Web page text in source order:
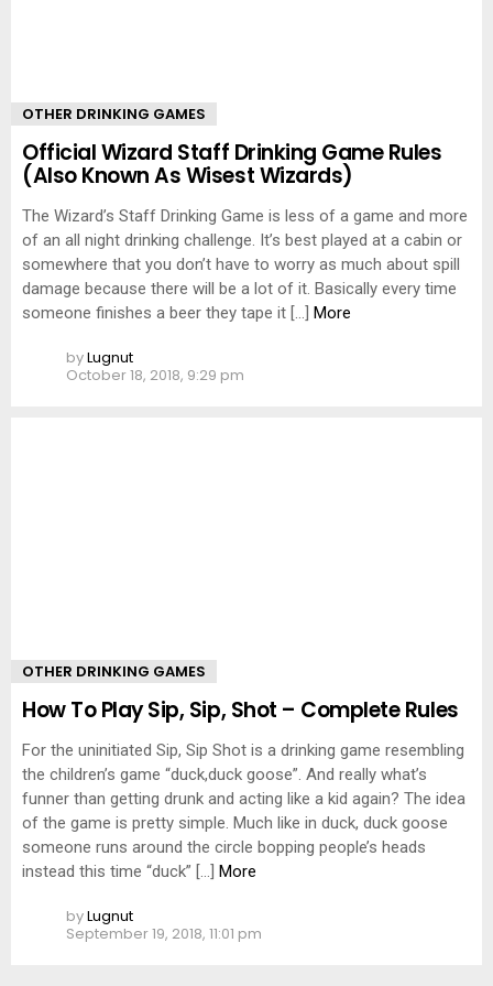
OTHER DRINKING GAMES
Official Wizard Staff Drinking Game Rules
(Also Known As Wisest Wizards)
The Wizard’s Staff Drinking Game is less of a game and more
of an all night drinking challenge. It’s best played at a cabin or
somewhere that you don’t have to worry as much about spill
damage because there will be a lot of it. Basically every time
someone finishes a beer they tape it […] More
byLugnut
October 18, 2018, 9:29 pm
OTHER DRINKING GAMES
How To Play Sip, Sip, Shot – Complete Rules
For the uninitiated Sip, Sip Shot is a drinking game resembling
the children’s game “duck,duck goose”. And really what’s
funner than getting drunk and acting like a kid again? The idea
of the game is pretty simple. Much like in duck, duck goose
someone runs around the circle bopping people’s heads
instead this time “duck” […] More
byLugnut
September 19, 2018, 11:01 pm